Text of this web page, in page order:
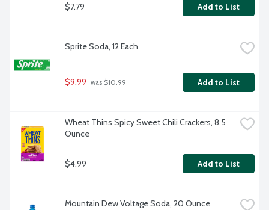
$7.79 Add to List
Sprite Soda, 12 Each
$9.99 was $10.99 Add to List
Wheat Thins Spicy Sweet Chili Crackers, 8.5
Ounce
$4.99 Add to List
Mountain Dew Voltage Soda, 20 Ounce